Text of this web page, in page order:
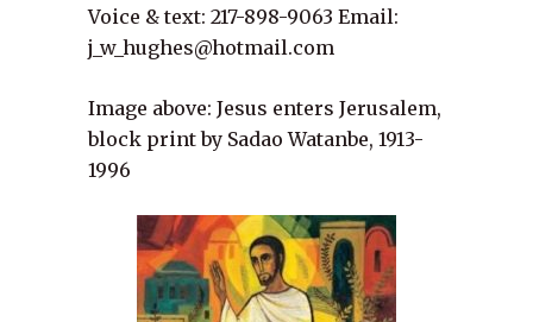
Voice & text: 217-898-9063 Email:
j_w_hughes@hotmail.com
Image above: Jesus enters Jerusalem,
block print by Sadao Watanbe, 1913-
1996